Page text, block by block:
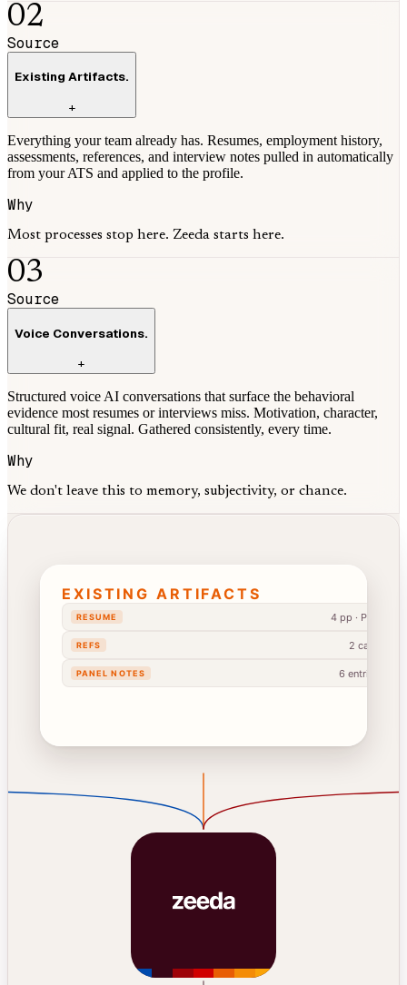
02
Source
Existing Artifacts.
+
Everything your team already has. Resumes, employment history,
assessments, references, and interview notes pulled in automatically
from your ATS and applied to the profile.
Why
Most processes stop here. Zeeda starts here.
03
Source
Voice Conversations.
+
Structured voice AI conversations that surface the behavioral
evidence most resumes or interviews miss. Motivation, character,
cultural fit, real signal. Gathered consistently, every time.
Why
We don't leave this to memory, subjectivity, or chance.
EXISTING ARTIFACTS
RESUME 4 pp · PDF
REFS 2 calls
PANEL NOTES 6 entries